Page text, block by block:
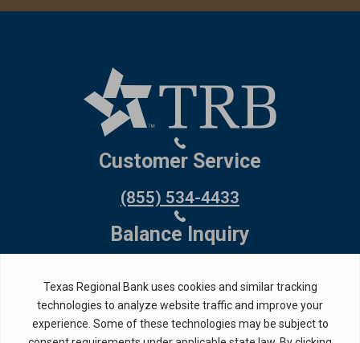
Customer Service
(855) 534-4433
Balance Inquiry
Debit Card